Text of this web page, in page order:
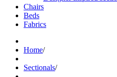
Chairs
Beds
Fabrics
Home/
Sectionals/